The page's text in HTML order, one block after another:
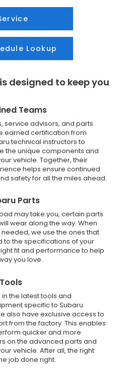
Lookup
designed to keep you
Teams
service advisors, and parts
earned certification from
technical instructors to
the unique components and
vehicle. Together, their
helps ensure continued
safety for all the miles ahead.
Parts
may take you, certain parts
wear along the way. When
we use the ones that
to the specifications of your
fit and performance to help
you love.
in the latest tools and
specific to Subaru
also have exclusive access to
from the factory. This enables
quicker and more
on the advanced parts and
vehicle. After all, the right
job done right.